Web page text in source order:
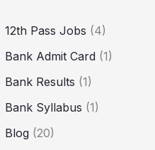
12th Pass Jobs (4)
Bank Admit Card (1)
Bank Results (1)
Bank Syllabus (1)
Blog (20)